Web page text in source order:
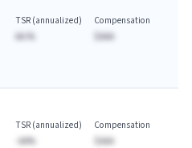
TSR (annualized)
AA.%
Compensation
$AAA
TSR (annualized)
-AA%
Compensation
$AAA